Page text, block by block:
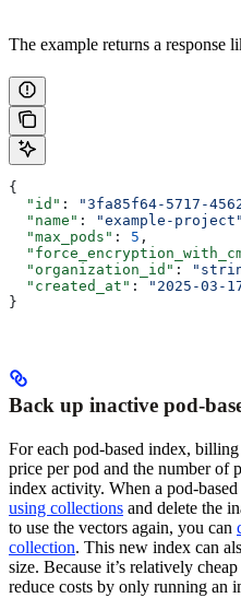
The example returns a response
{
  "id"
: "3fa85f64-5717-
  "name"
: "example-project"
  "max_pods"
: 5 ,
  "organization_id"
:
  "created_at"
:
"2025-03-
}
Back up inactive pod-
For each pod-based index,
price per pod and the number of
index activity. When a pod-
using collections and delete the
to use the vectors again, you can
collection. This new index can
size. Because it’s relatively
reduce costs by only running an